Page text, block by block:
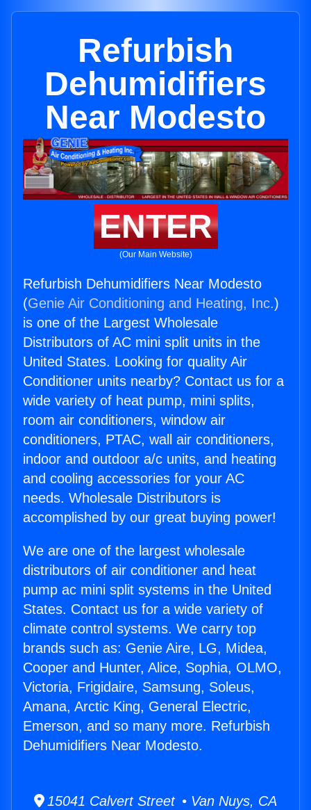
Refurbish
Dehumidifiers
Near Modesto
ENTER
(Our Main Website)
Refurbish Dehumidifiers Near Modesto
(Genie Air Conditioning and Heating, Inc.)
is one of the Largest Wholesale
Distributors of AC mini split units in the
United States. Looking for quality Air
Conditioner units nearby? Contact us for a
wide variety of heat pump, mini splits,
room air conditioners, window air
conditioners, PTAC, wall air conditioners,
indoor and outdoor a/c units, and heating
and cooling accessories for your AC
needs. Wholesale Distributors is
accomplished by our great buying power!
We are one of the largest wholesale
distributors of air conditioner and heat
pump ac mini split systems in the United
States. Contact us for a wide variety of
climate control systems. We carry top
brands such as: Genie Aire, LG, Midea,
Cooper and Hunter, Alice, Sophia, OLMO,
Victoria, Frigidaire, Samsung, Soleus,
Amana, Arctic King, General Electric,
Emerson, and so many more. Refurbish
Dehumidifiers Near Modesto.
15041 Calvert Street • Van Nuys, CA